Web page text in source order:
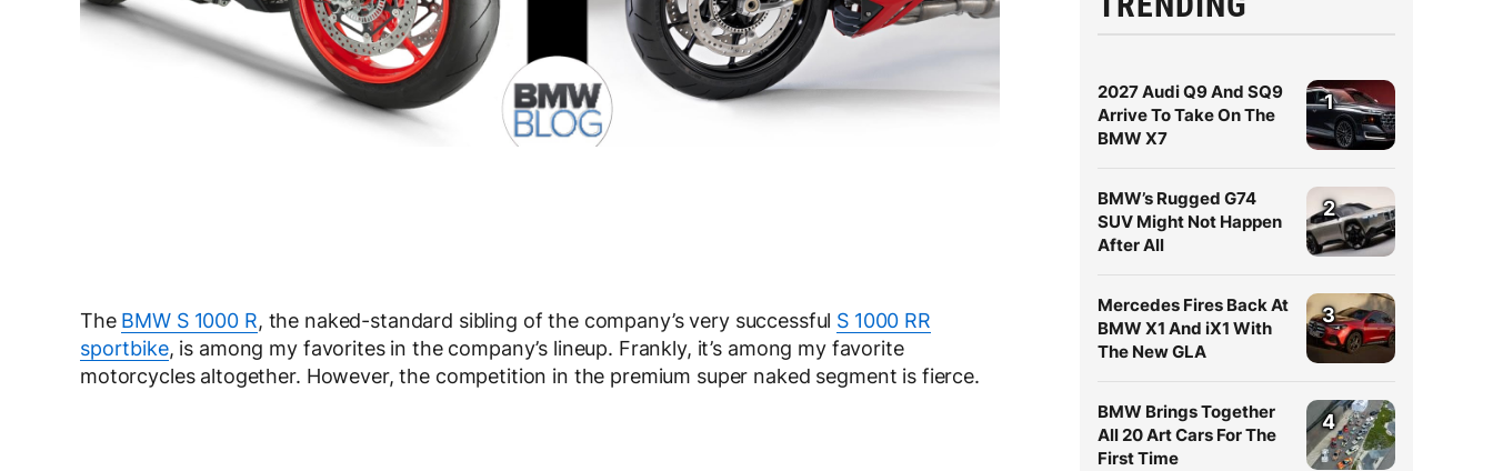
The BMW S 1000 R, the naked-standard sibling of the company’s very successful S 1000 RR
sportbike, is among my favorites in the company’s lineup. Frankly, it’s among my favorite
motorcycles altogether. However, the competition in the premium super naked segment is fierce.
2027 Audi Q9 And SQ9
Arrive To Take On The
BMW X7
1
BMW’s Rugged G74
SUV Might Not Happen
After All
2
Mercedes Fires Back At
BMW X1 And iX1 With
The New GLA
3
BMW Brings Together
All 20 Art Cars For The
First Time
4